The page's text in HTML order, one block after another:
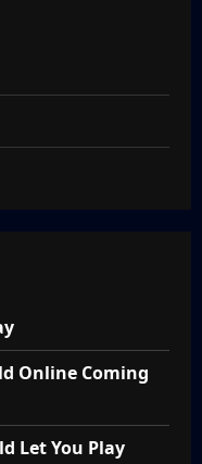
Online Coming
Let You Play